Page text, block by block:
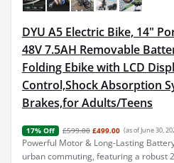
DYU A5 Electric Bike, 14"
48V 7.5AH Removable
Folding Ebike with LCD
Control,Shock Absorption
Brakes,for Adults/Teens
17% Off £599.00 £499.00 (as of June 30,
Powerful Motor & Long-Lasting
urban commuting, featuring a robust